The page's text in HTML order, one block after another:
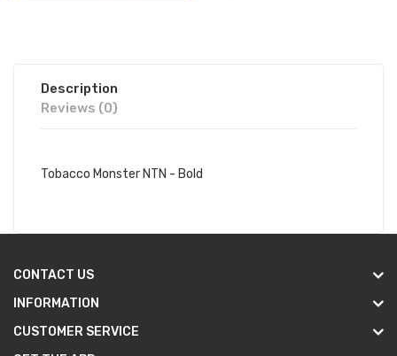
Description
Reviews (0)
Tobacco Monster NTN - Bold
CONTACT US
INFORMATION
CUSTOMER SERVICE